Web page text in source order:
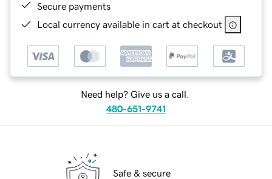
Secure payments
Local currency available in cart at checkout
Need help? Give us a call.
480-651-9741
Safe & secure